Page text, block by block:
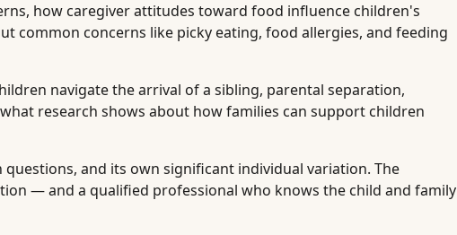
how caregiver attitudes toward food influence children's
common concerns like picky eating, food allergies, and feeding
navigate the arrival of a sibling, parental separation,
research shows about how families can support children
and its own significant individual variation. The
— and a qualified professional who knows the child and family